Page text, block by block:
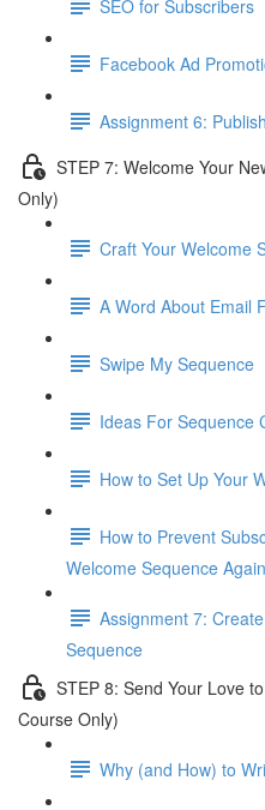
SEO for Subscribers
Facebook Ad
Assignment 6:
STEP 7: Welcome Your
Only)
Craft Your Welcome
A Word About Email
Swipe My Sequence
Ideas For Sequence
How to Set Up Your
How to Prevent
Welcome Sequence Again
Assignment 7:
Sequence
STEP 8: Send Your Love
Course Only)
Why (and How) to